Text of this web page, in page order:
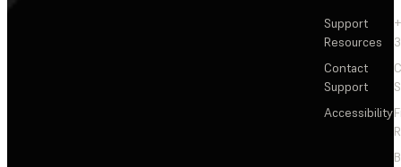
Support
Resources
Contact
Support
Accessibility